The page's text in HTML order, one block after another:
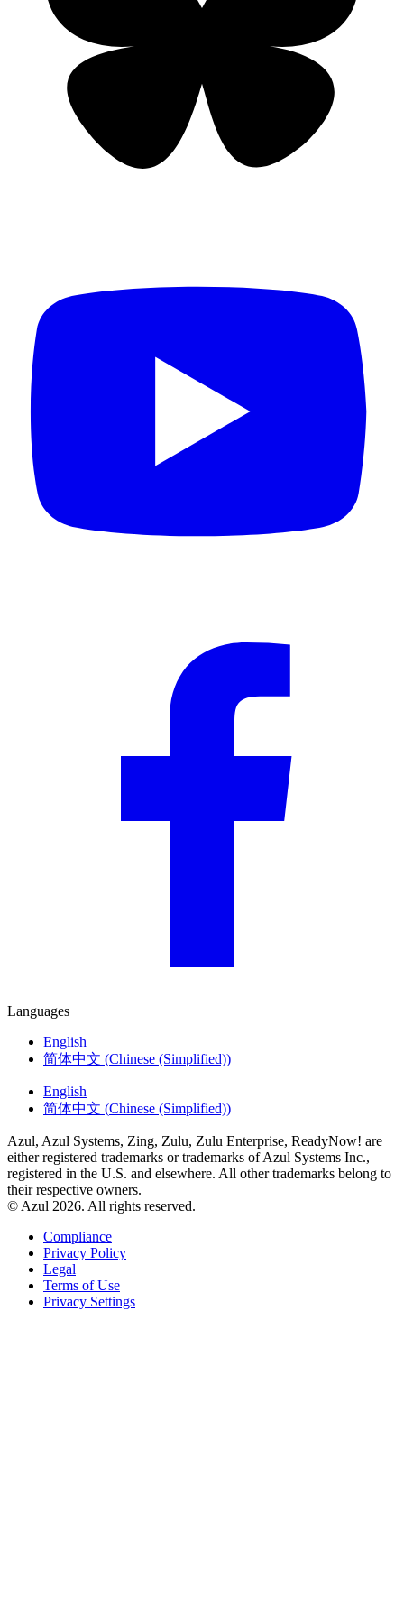
Languages
English
简体中文 (Chinese (Simplified))
English
简体中文 (Chinese (Simplified))
Azul, Azul Systems, Zing, Zulu, Zulu Enterprise, ReadyNow! are
either registered trademarks or trademarks of Azul Systems Inc.,
registered in the U.S. and elsewhere. All other trademarks belong to
their respective owners.
© Azul 2026. All rights reserved.
Compliance
Privacy Policy
Legal
Terms of Use
Privacy Settings